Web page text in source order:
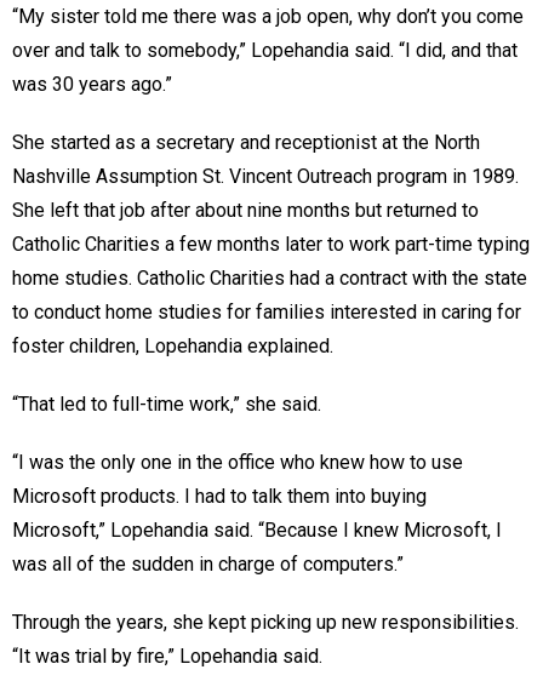
“My sister told me there was a job open, why don’t you come
over and talk to somebody,” Lopehandia said. “I did, and that
was 30 years ago.”
She started as a secretary and receptionist at the North
Nashville Assumption St. Vincent Outreach program in 1989.
She left that job after about nine months but returned to
Catholic Charities a few months later to work part-time typing
home studies. Catholic Charities had a contract with the state
to conduct home studies for families interested in caring for
foster children, Lopehandia explained.
“That led to full-time work,” she said.
“I was the only one in the office who knew how to use
Microsoft products. I had to talk them into buying
Microsoft,” Lopehandia said. “Because I knew Microsoft, I
was all of the sudden in charge of computers.”
Through the years, she kept picking up new responsibilities.
“It was trial by fire,” Lopehandia said.